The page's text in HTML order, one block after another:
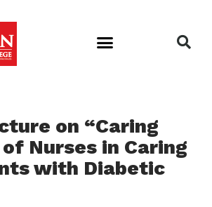
on “Caring
Nurses in Caring
with Diabetic